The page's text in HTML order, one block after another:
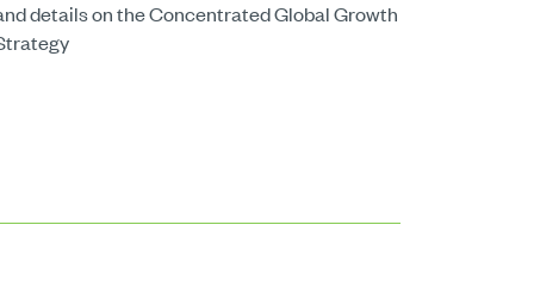
details on the Concentrated Global Growth